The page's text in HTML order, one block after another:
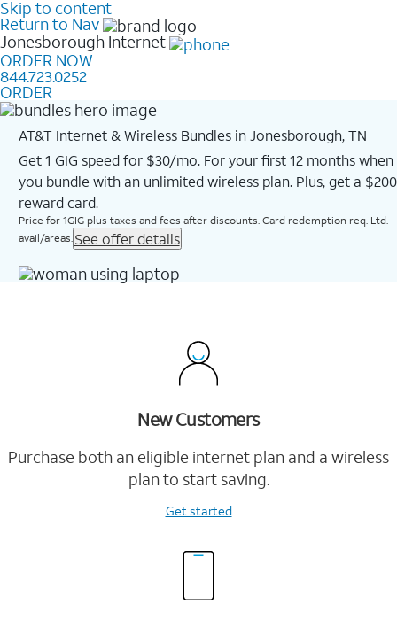
Skip to content
Return to Nav
Jonesborough Internet
ORDER NOW
844.723.0252
ORDER
AT&T Internet & Wireless Bundles in Jonesborough, TN
Get 1 GIG speed for $30/mo. For your first 12 months when
you bundle with an unlimited wireless plan. Plus, get a $200
reward card.
Price for 1GIG plus taxes and fees after discounts. Card redemption req. Ltd.
avail/areas. See offer details
New Customers
Purchase both an eligible internet plan and a wireless
plan to start saving.
Get started